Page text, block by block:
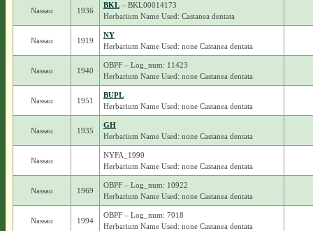
Nassau 1936
BKL– BKL00014173
Herbarium Name Used: Castanea dentata
Nassau 1919
NY
Herbarium Name Used: none Castanea dentata
Nassau 1940
OBPF – Log_num: 11423
Herbarium Name Used: none Castanea dentata
Nassau 1951
BUPL
Herbarium Name Used: none Castanea dentata
Nassau 1935
GH
Herbarium Name Used: none Castanea dentata
Nassau
NYFA_1990
Herbarium Name Used: none Castanea dentata
Nassau 1969
OBPF – Log_num: 10922
Herbarium Name Used: none Castanea dentata
Nassau 1994
OBPF – Log_num: 7018
Herbarium Name Used: none Castanea dentata